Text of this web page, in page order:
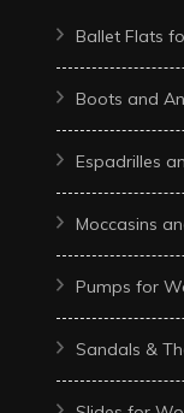
Ballet Flats
Boots and
Espadrilles
Moccasins
Pumps for
Sandals &